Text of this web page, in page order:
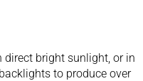
direct bright sunlight, or in
to produce over